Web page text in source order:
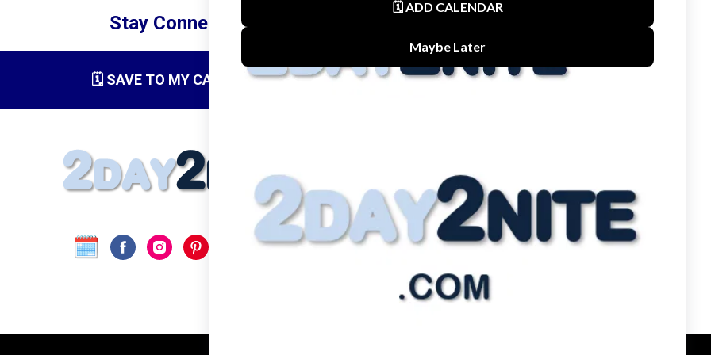
Stay Connected
🗓️ SAVE TO MY CALENDAR